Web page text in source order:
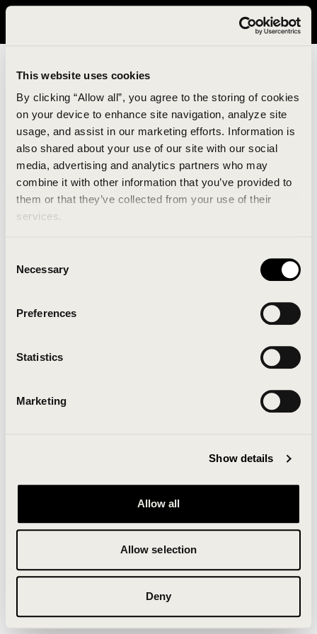
This website uses cookies
By clicking “Allow all”, you agree to the storing of cookies
on your device to enhance site navigation, analyze site
usage, and assist in our marketing efforts. Information is
also shared about your use of our site with our social
media, advertising and analytics partners who may
combine it with other information that you’ve provided to
them or that they’ve collected from your use of their
services.
Selection
Necessary
Preferences
Statistics
Marketing
Show details
Allow all
Allow selection
Deny
It looks like you are in United States. Please visit avavav.com/nam
An unknown error has occurred. An error report has
been forwarded to the website developers and the
Click the button below to refresh the website. If the
issue persists, either try waiting a moment or
Clearing your browser cache may also help in some